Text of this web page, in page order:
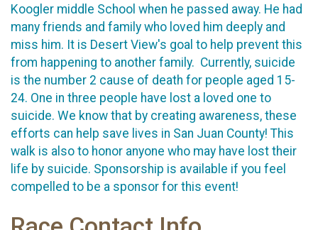
Koogler middle School when he passed away. He had
many friends and family who loved him deeply and
miss him. It is Desert View's goal to help prevent this
from happening to another family. Currently, suicide
is the number 2 cause of death for people aged 15-
24. One in three people have lost a loved one to
suicide. We know that by creating awareness, these
efforts can help save lives in San Juan County! This
walk is also to honor anyone who may have lost their
life by suicide. Sponsorship is available if you feel
compelled to be a sponsor for this event!